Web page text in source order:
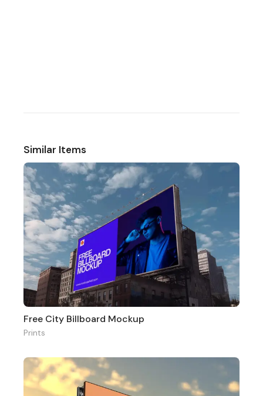
Similar Items
Free City Billboard Mockup
Prints